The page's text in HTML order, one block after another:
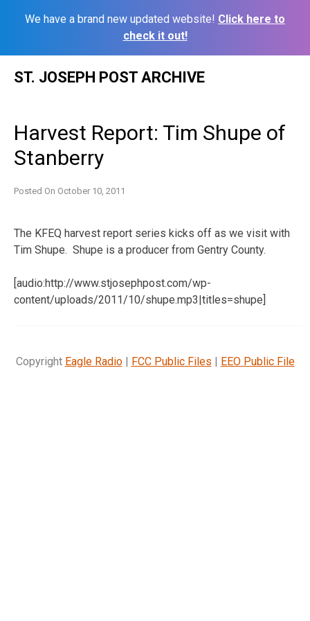
We have a brand new updated website! Click here to
check it out!
ST. JOSEPH POST ARCHIVE
Harvest Report: Tim Shupe of
Stanberry
Posted On October 10, 2011
The KFEQ harvest report series kicks off as we visit with
Tim Shupe. Shupe is a producer from Gentry County.
[audio:http://www.stjosephpost.com/wp-
content/uploads/2011/10/shupe.mp3|titles=shupe]
Copyright Eagle Radio| FCC Public Files | EEO Public File